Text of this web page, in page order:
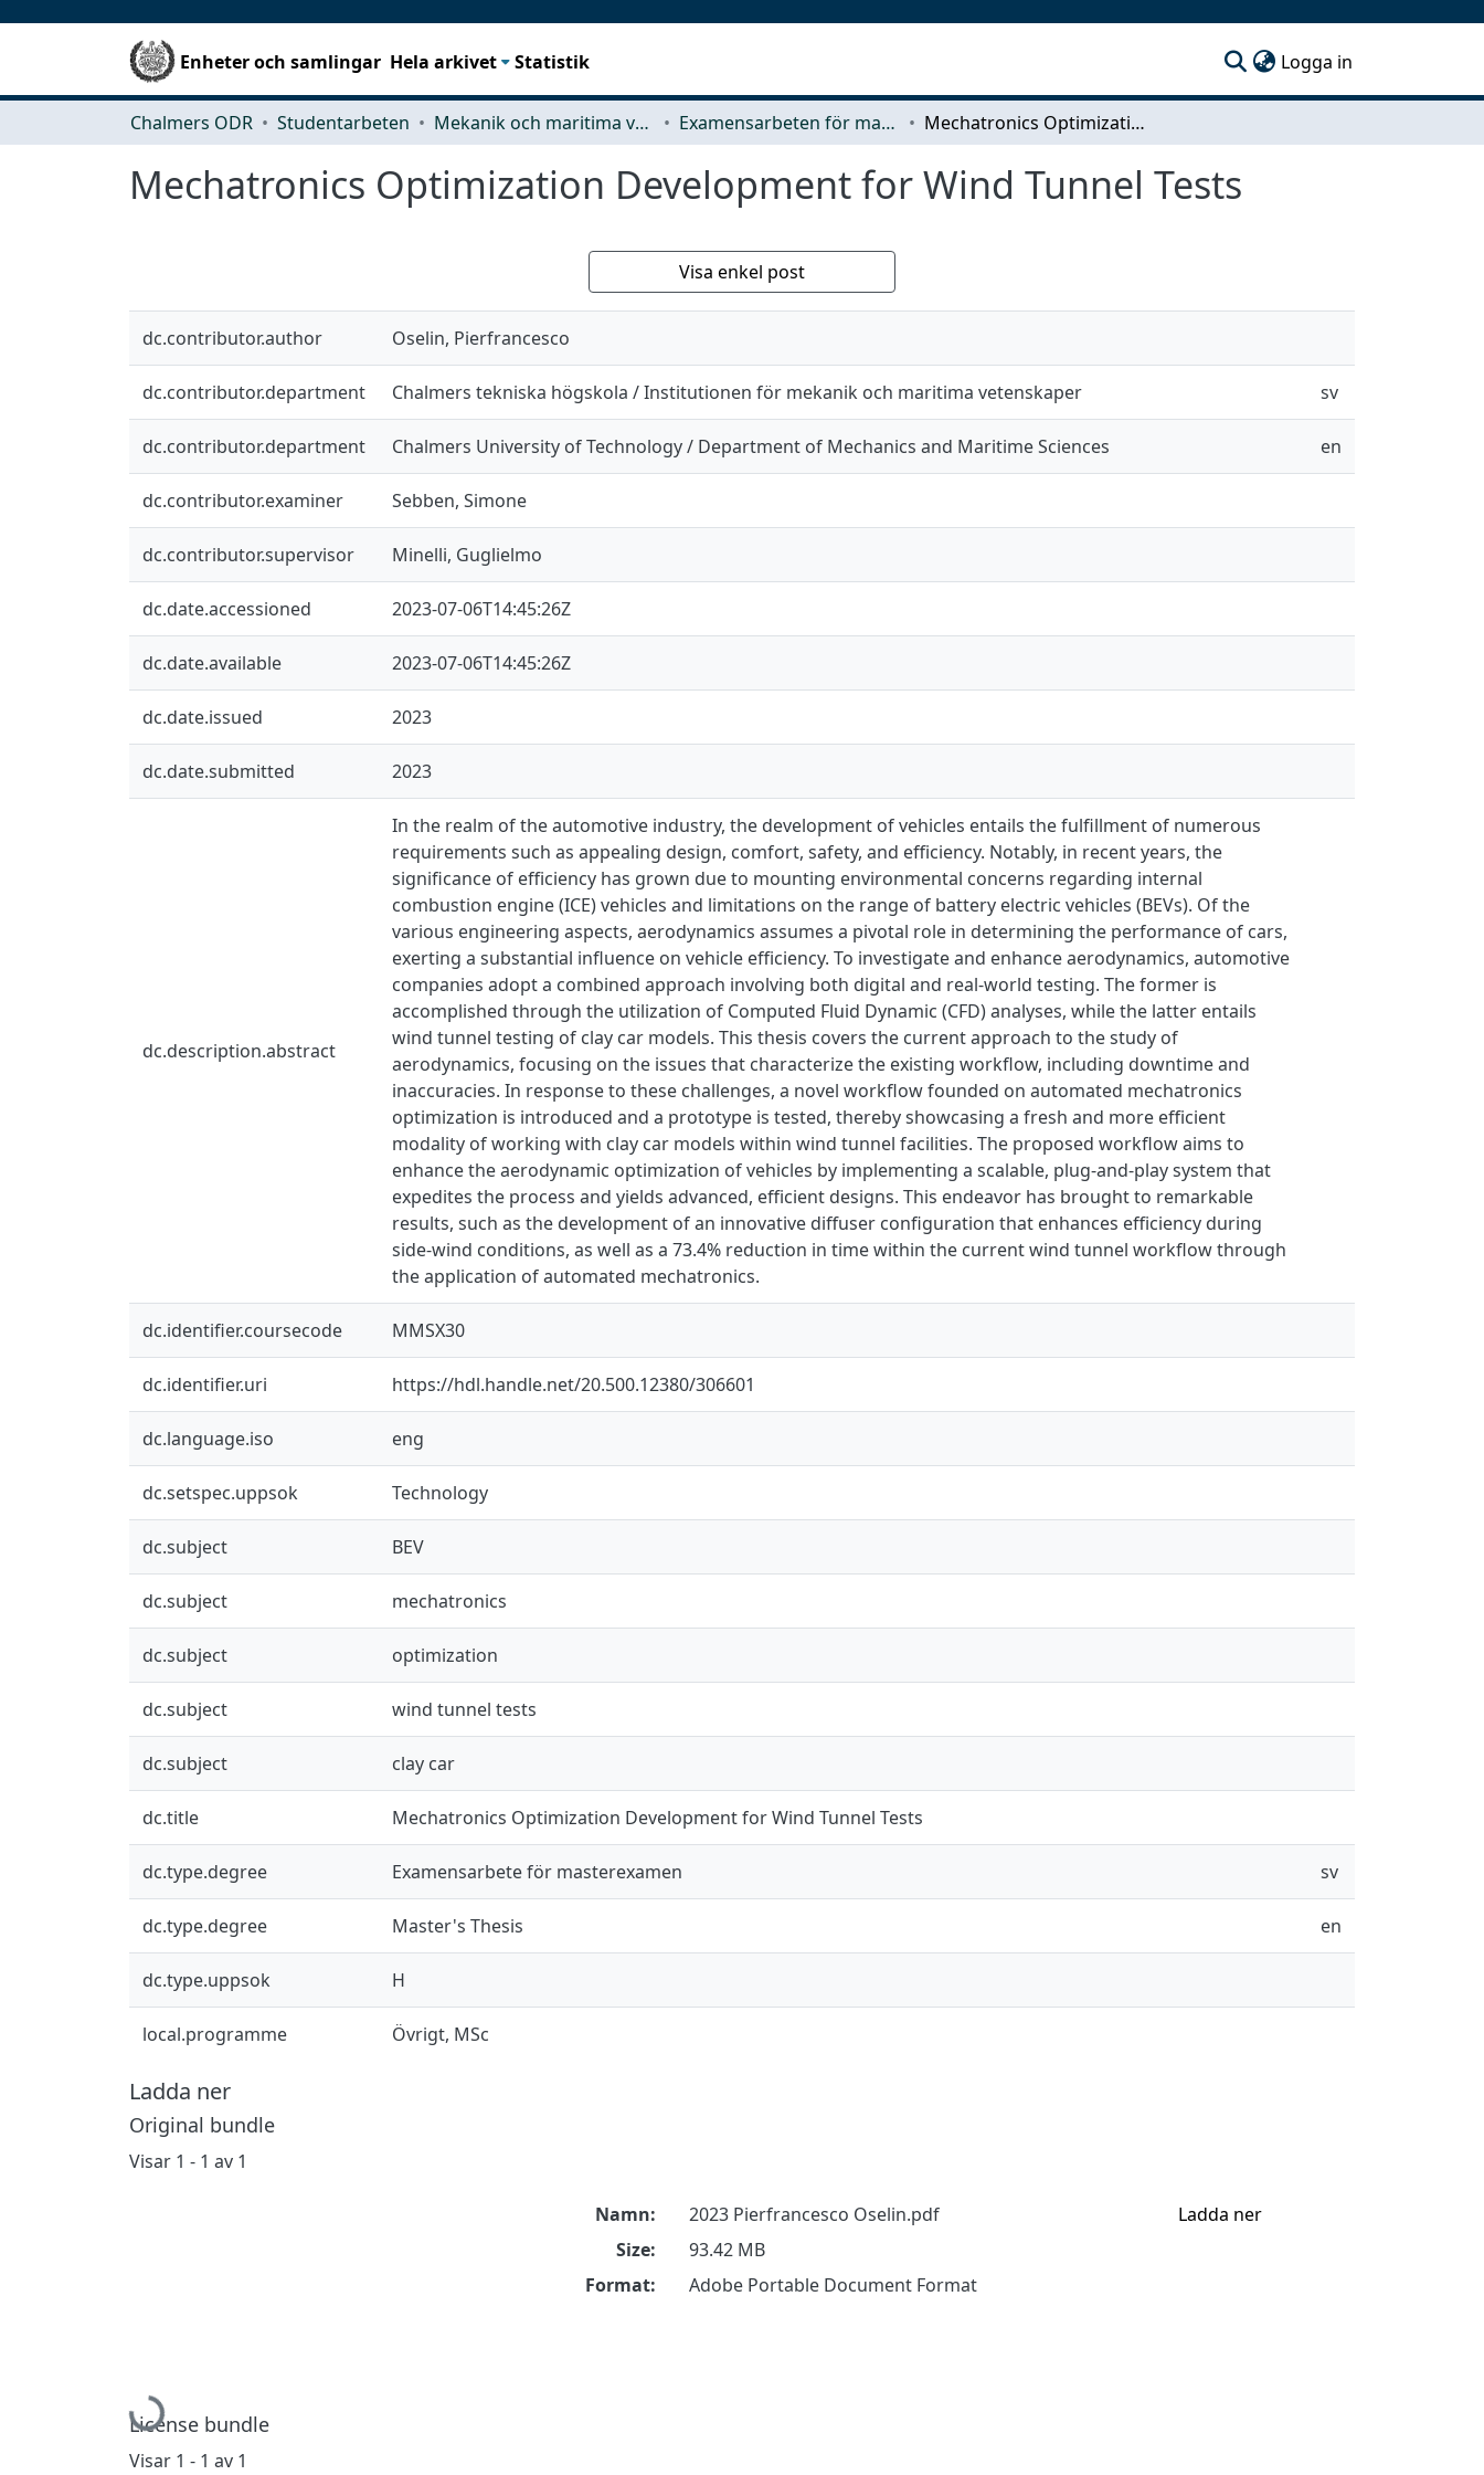
Enheter och samlingar Hela arkivet Statistik Logga in
Chalmers ODR Studentarbeten Mekanik och maritima vetenskaper (M2) Examensarbeten för masterexamen Mechatronics Optimization Development for Wind Tunnel Tests
Mechatronics Optimization Development for Wind Tunnel Tests
Visa enkel post
dc.contributor.author Oselin, Pierfrancesco
dc.contributor.department Chalmers tekniska högskola / Institutionen för mekanik och maritima vetenskaper sv
dc.contributor.department Chalmers University of Technology / Department of Mechanics and Maritime Sciences en
dc.contributor.examiner Sebben, Simone
dc.contributor.supervisor Minelli, Guglielmo
dc.date.accessioned 2023-07-06T14:45:26Z
dc.date.available 2023-07-06T14:45:26Z
dc.date.issued 2023
dc.date.submitted 2023
dc.description.abstract
In the realm of the automotive industry, the development of vehicles entails the fulfillment of numerous
requirements such as appealing design, comfort, safety, and efficiency. Notably, in recent years, the
significance of efficiency has grown due to mounting environmental concerns regarding internal
combustion engine (ICE) vehicles and limitations on the range of battery electric vehicles (BEVs). Of the
various engineering aspects, aerodynamics assumes a pivotal role in determining the performance of cars,
exerting a substantial influence on vehicle efficiency. To investigate and enhance aerodynamics, automotive
companies adopt a combined approach involving both digital and real-world testing. The former is
accomplished through the utilization of Computed Fluid Dynamic (CFD) analyses, while the latter entails
wind tunnel testing of clay car models. This thesis covers the current approach to the study of
aerodynamics, focusing on the issues that characterize the existing workflow, including downtime and
inaccuracies. In response to these challenges, a novel workflow founded on automated mechatronics
optimization is introduced and a prototype is tested, thereby showcasing a fresh and more efficient
modality of working with clay car models within wind tunnel facilities. The proposed workflow aims to
enhance the aerodynamic optimization of vehicles by implementing a scalable, plug-and-play system that
expedites the process and yields advanced, efficient designs. This endeavor has brought to remarkable
results, such as the development of an innovative diffuser configuration that enhances efficiency during
side-wind conditions, as well as a 73.4% reduction in time within the current wind tunnel workflow through
the application of automated mechatronics.
dc.identifier.coursecode MMSX30
dc.identifier.uri https://hdl.handle.net/20.500.12380/306601
dc.language.iso eng
dc.setspec.uppsok Technology
dc.subject BEV
dc.subject mechatronics
dc.subject optimization
dc.subject wind tunnel tests
dc.subject clay car
dc.title Mechatronics Optimization Development for Wind Tunnel Tests
dc.type.degree Examensarbete för masterexamen sv
dc.type.degree Master's Thesis en
dc.type.uppsok H
local.programme Övrigt, MSc
Ladda ner
Original bundle
Visar 1 - 1 av 1
Hämtar...
Namn:
2023 Pierfrancesco Oselin.pdf
Size:
93.42 MB
Format:
Adobe Portable Document Format
Ladda ner
License bundle
Visar 1 - 1 av 1